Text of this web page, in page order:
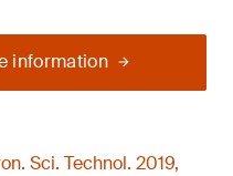
information
Sci. Technol. 2019,